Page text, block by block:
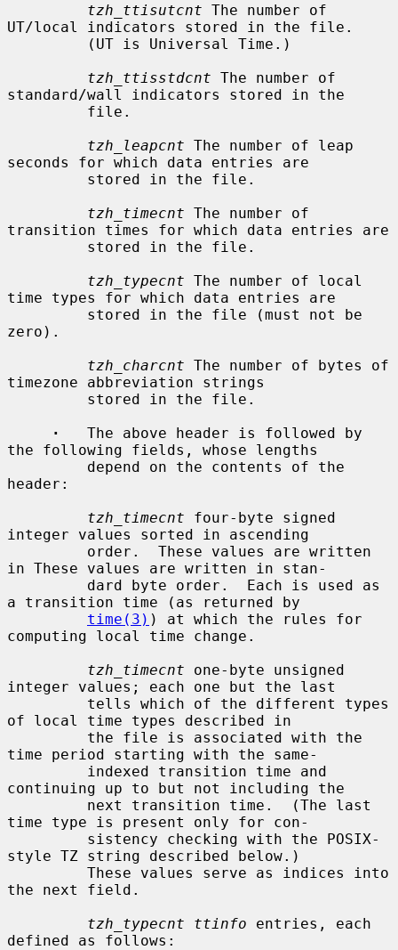
tzh_ttisutcnt The number of
UT/local indicators stored in the file.
tzh_ttisstdcnt The number of
standard/wall indicators stored in the
tzh_leapcnt The number of leap
seconds for which data entries are
tzh_timecnt The number of
transition times for which data entries are
tzh_typecnt The number of local
time types for which data entries are
zero).
tzh_charcnt The number of bytes of
timezone abbreviation strings
·
   The above header is followed by
the following fields, whose lengths
header:
tzh_timecnt four-byte signed
integer values sorted in ascending
in These values are written in stan-
a transition time (as returned by
time(3) ) at which the rules for
computing local time change.
tzh_timecnt one-byte unsigned
integer values; each one but the last
of local time types described in
time period starting with the same-
continuing up to but not including the
time type is present only for con-
style TZ string described below.)
the next field.
tzh_typecnt ttinfo entries, each
defined as follows: